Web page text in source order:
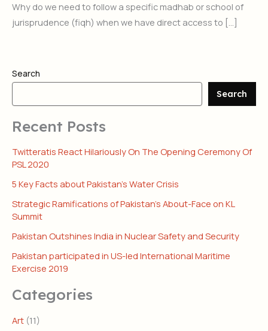
Why do we need to follow a specific madhab or school of
jurisprudence (fiqh) when we have direct access to […]
Search
Search
Recent Posts
Twitteratis React Hilariously On The Opening Ceremony Of
PSL 2020
5 Key Facts about Pakistan’s Water Crisis
Strategic Ramifications of Pakistan’s About-Face on KL
Summit
Pakistan Outshines India in Nuclear Safety and Security
Pakistan participated in US-led International Maritime
Exercise 2019
Categories
Art (11)